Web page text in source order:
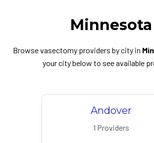
Minnesota
Browse vasectomy providers by city in
your city below to see available
Andover
1 Providers